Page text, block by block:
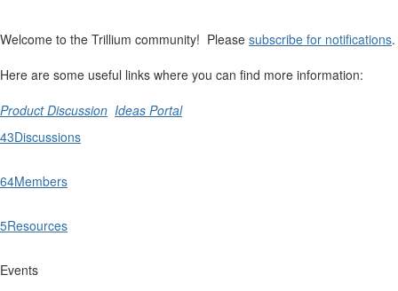
Welcome to the Trillium community! Please subscribe for notifications.
Here are some useful links where you can find more information:
Product Discussion Ideas Portal
43Discussions
64Members
5Resources
Events